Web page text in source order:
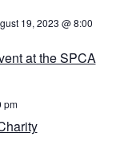
at the SPCA
19, 2023 @ 8:00
pm